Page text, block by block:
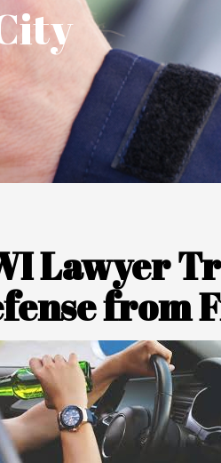
Lawyer
from